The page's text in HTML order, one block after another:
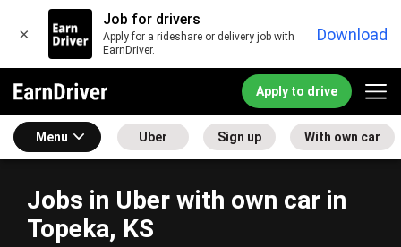
×
Job for drivers
Apply for a rideshare or delivery job with
EarnDriver.
Download
Apply to drive
Menu Uber Sign up With own car
Jobs in Uber with own car in
Topeka, KS